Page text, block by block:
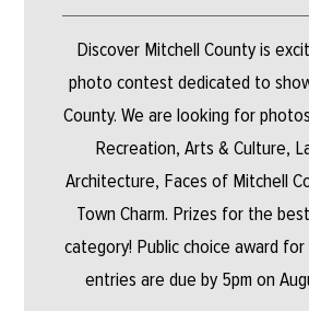
Discover Mitchell County is
photo contest dedicated to
County. We are looking for
Recreation, Arts & Culture,
Architecture, Faces of Mitchell
Town Charm. Prizes for the
category! Public choice award
entries are due by 5pm on